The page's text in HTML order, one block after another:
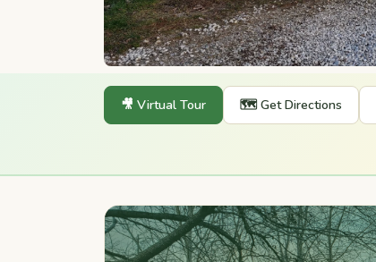
🎥 Virtual Tour 🗺️ Get Directions